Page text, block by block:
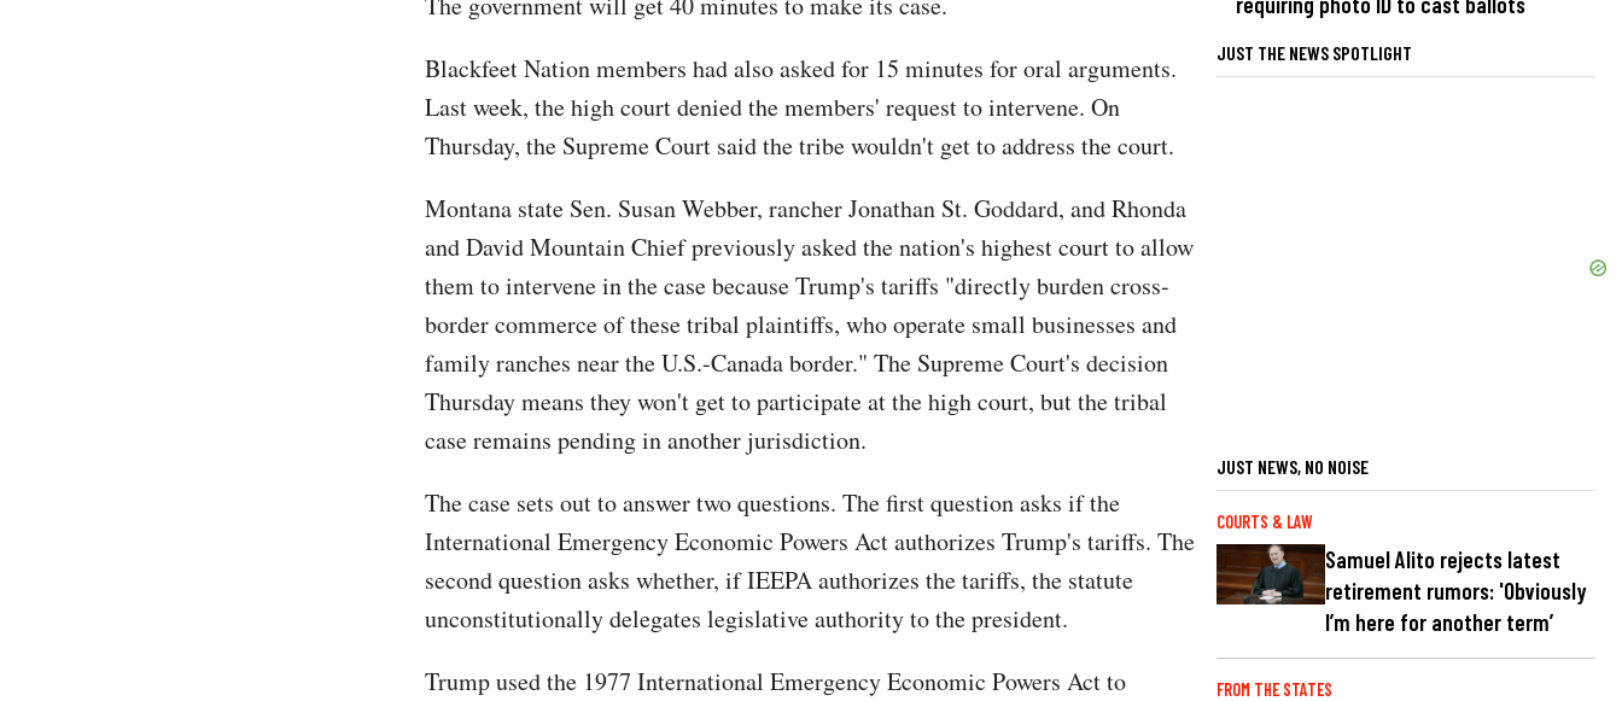
Blackfeet Nation members had also asked for 15 minutes for oral arguments.
Last week, the high court denied the members' request to intervene. On
Thursday, the Supreme Court said the tribe wouldn't get to address the court.
Montana state Sen. Susan Webber, rancher Jonathan St. Goddard, and Rhonda
and David Mountain Chief previously asked the nation's highest court to allow
them to intervene in the case because Trump's tariffs "directly burden cross-
border commerce of these tribal plaintiffs, who operate small businesses and
family ranches near the U.S.-Canada border." The Supreme Court's decision
Thursday means they won't get to participate at the high court, but the tribal
case remains pending in another jurisdiction.
The case sets out to answer two questions. The first question asks if the
International Emergency Economic Powers Act authorizes Trump's tariffs. The
second question asks whether, if IEEPA authorizes the tariffs, the statute
unconstitutionally delegates legislative authority to the president.
Trump used the 1977 International Emergency Economic Powers Act to
JUST THE NEWS SPOTLIGHT
JUST NEWS, NO NOISE
COURTS & LAW
Samuel Alito rejects latest
retirement rumors: 'Obviously
I’m here for another term’
FROM THE STATES